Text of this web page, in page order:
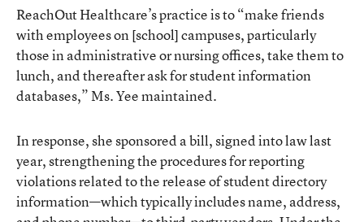
ReachOut Healthcare’s practice is to “make friends
with employees on [school] campuses, particularly
those in administrative or nursing offices, take them to
lunch, and thereafter ask for student information
databases,” Ms. Yee maintained.
In response, she sponsored a bill, signed into law last
year, strengthening the procedures for reporting
violations related to the release of student directory
information—which typically includes name, address,